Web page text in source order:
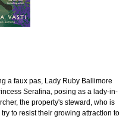
a faux pas, Lady Ruby Ballimore
Serafina, posing as a lady-in-
the property's steward, who is
to resist their growing attraction to